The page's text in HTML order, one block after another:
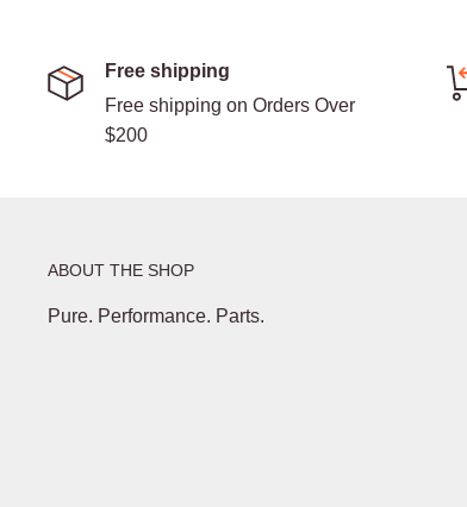
Free shipping
Free shipping on Orders Over
$200
ABOUT THE SHOP
Pure. Performance. Parts.